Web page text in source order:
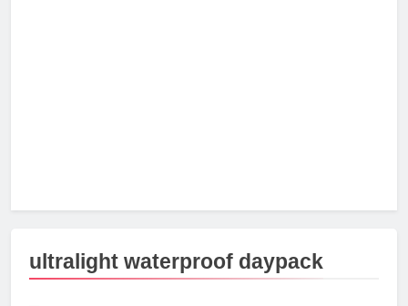
ultralight waterproof daypack